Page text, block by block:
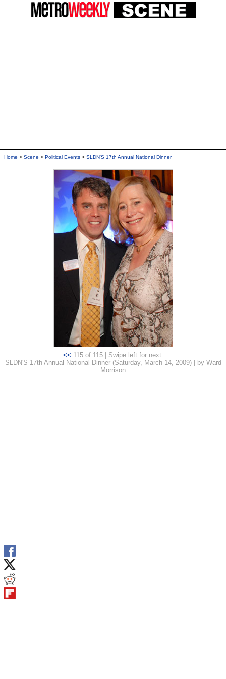
Home > Scene > Political Events > SLDN'S 17th Annual National Dinner
<< 115 of 115 | Swipe left for next.
SLDN'S 17th Annual National Dinner (Saturday, March 14, 2009) | by Ward
Morrison